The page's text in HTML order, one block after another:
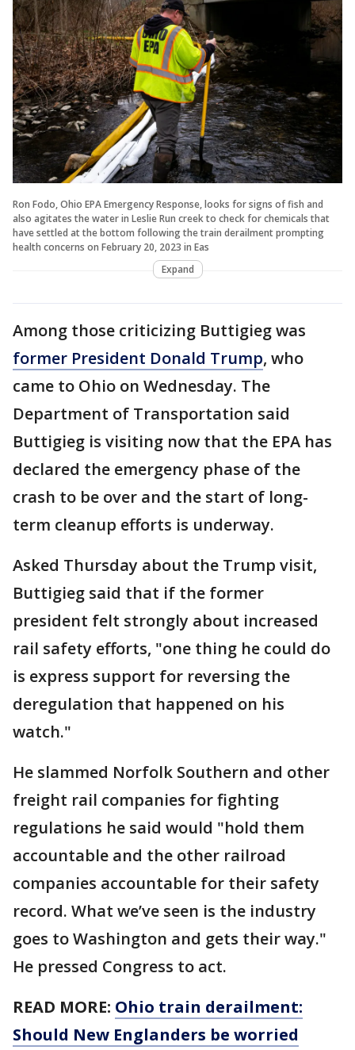
Ron Fodo, Ohio EPA Emergency Response, looks for signs of fish and
also agitates the water in Leslie Run creek to check for chemicals that
have settled at the bottom following the train derailment prompting
health concerns on February 20, 2023 in Eas
Expand
Among those criticizing Buttigieg was
former President Donald Trump, who
came to Ohio on Wednesday. The
Department of Transportation said
Buttigieg is visiting now that the EPA has
declared the emergency phase of the
crash to be over and the start of long-
term cleanup efforts is underway.
Asked Thursday about the Trump visit,
Buttigieg said that if the former
president felt strongly about increased
rail safety efforts, "one thing he could do
is express support for reversing the
deregulation that happened on his
watch."
He slammed Norfolk Southern and other
freight rail companies for fighting
regulations he said would "hold them
accountable and the other railroad
companies accountable for their safety
record. What we’ve seen is the industry
goes to Washington and gets their way."
He pressed Congress to act.
READ MORE: Ohio train derailment:
Should New Englanders be worried